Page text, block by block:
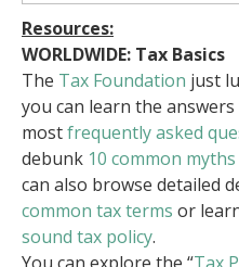
Resources:
WORLDWIDE: Tax Basics
The Tax Foundation just
you can learn the answers
mostfrequently asked
debunk 10 common myths
can also browse detailed
common tax terms or
sound tax policy.